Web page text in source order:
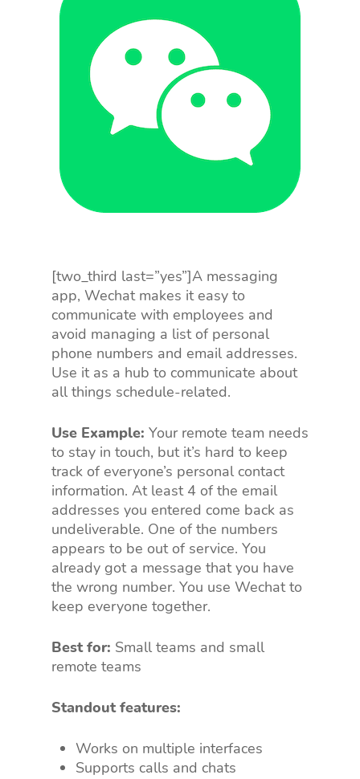
[two_third last=”yes”]A messaging
app, Wechat makes it easy to
communicate with employees and
avoid managing a list of personal
phone numbers and email addresses.
Use it as a hub to communicate about
all things schedule-related.
Use Example: Your remote team needs
to stay in touch, but it’s hard to keep
track of everyone’s personal contact
information. At least 4 of the email
addresses you entered come back as
undeliverable. One of the numbers
appears to be out of service. You
already got a message that you have
the wrong number. You use Wechat to
keep everyone together.
Best for: Small teams and small
remote teams
Standout features:
Works on multiple interfaces
Supports calls and chats